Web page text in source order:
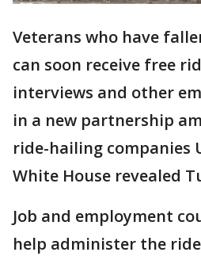
Veterans who have
can soon receive free
interviews and other
in a new partnership
ride-hailing companies
White House revealed
Job and employment
help administer the